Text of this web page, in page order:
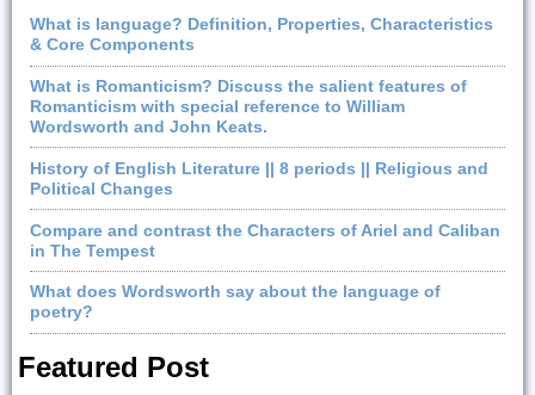
What is language? Definition, Properties, Characteristics
& Core Components
What is Romanticism? Discuss the salient features of
Romanticism with special reference to William
Wordsworth and John Keats.
History of English Literature || 8 periods || Religious and
Political Changes
Compare and contrast the Characters of Ariel and Caliban
in The Tempest
What does Wordsworth say about the language of
poetry?
Featured Post